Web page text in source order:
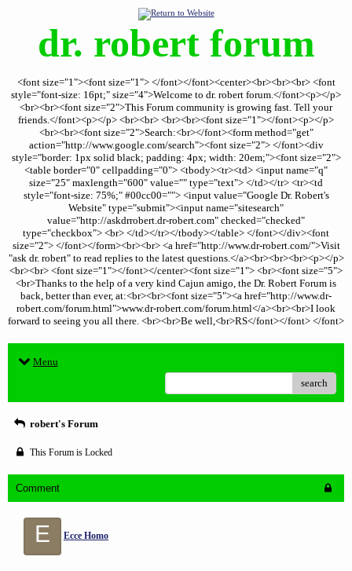
dr. robert forum
<font size="1"><font size="1"> </font></font><center><br><br><br> <font
style="font-size: 16pt;" size="4">Welcome to dr. robert forum.</font><p></p>
<br><br><font size="2">This Forum community is growing fast. Tell your
friends.</font><p></p> <br><br> <br><br><font size="1"></font><p></p>
<br><br><font size="2">Search:<br></font><form method="get"
action="http://www.google.com/search"><font size="2"> </font><div
style="border: 1px solid black; padding: 4px; width: 20em;"><font size="2">
<table border="0" cellpadding="0"> <tbody><tr><td> <input name="q"
size="25" maxlength="600" value="" type="text"> </td></tr> <tr><td
style="font-size: 75%;" #00cc00=""> <input value="Google Dr. Robert's
Website" type="submit"><input name="sitesearch"
value="http://askdrrobert.dr-robert.com" checked="checked"
type="checkbox"> <br> </td></tr></tbody></table> </font></div><font
size="2"> </font></form><br><br> <a href="http://www.dr-robert.com/">Visit
"ask dr. robert" to read replies to the latest questions.</a><br><br><br><p></p>
<br><br> <font size="1"></font></center><font size="1"> <br><font size="5">
<br>Thanks to the help of a very kind Cajun amigo, the Dr. Robert Forum is
back, better than ever, at:<br><br><font size="5"><a href="http://www.dr-
robert.com/forum.html">www.dr-robert.com/forum.html</a><br><br>I look
forward to seeing you all there. <br><br>Be well,<br>RS</font></font> </font>
Menu
search
robert's Forum
This Forum is Locked
Comment
E Ecce Homo